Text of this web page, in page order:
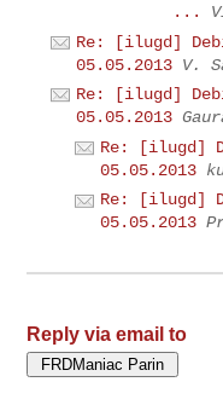
...
Re: [ilugd]
05.05.2013 V.
Re: [ilugd]
05.05.2013
Re: [ilugd]
05.05.2013
Re: [ilugd]
05.05.2013
Reply via email to